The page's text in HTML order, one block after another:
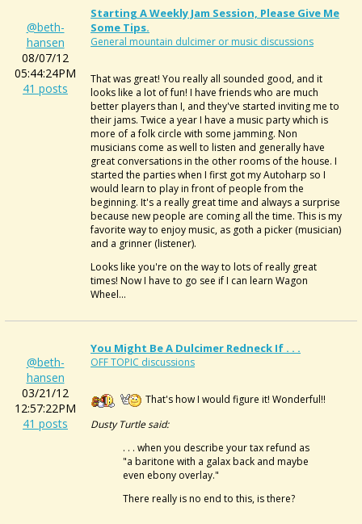
@beth-
hansen
08/07/12
05:44:24PM
41 posts
Starting A Weekly Jam Session, Please Give Me
Some Tips.
General mountain dulcimer or music discussions
That was great! You really all sounded good, and it
looks like a lot of fun! I have friends who are much
better players than I, and they've started inviting me to
their jams. Twice a year I have a music party which is
more of a folk circle with some jamming. Non
musicians come as well to listen and generally have
great conversations in the other rooms of the house. I
started the parties when I first got my Autoharp so I
would learn to play in front of people from the
beginning. It's a really great time and always a surprise
because new people are coming all the time. This is my
favorite way to enjoy music, as goth a picker (musician)
and a grinner (listener).
Looks like you're on the way to lots of really great
times! Now I have to go see if I can learn Wagon
Wheel...
@beth-
hansen
03/21/12
12:57:22PM
41 posts
You Might Be A Dulcimer Redneck If . . .
OFF TOPIC discussions
That's how I would figure it! Wonderful!!
Dusty Turtle said:
. . . when you describe your tax refund as
"a baritone with a galax back and maybe
even ebony overlay."
There really is no end to this, is there?